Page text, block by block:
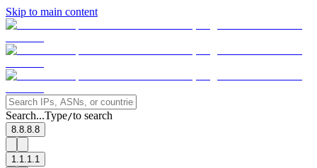
Skip to main content
Search...Type/to search
8.8.8.8
1.1.1.1